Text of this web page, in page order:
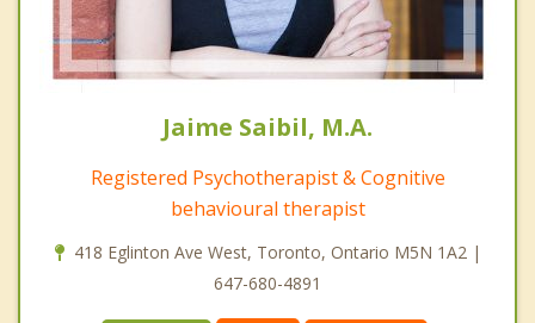
Jaime Saibil, M.A.
Registered Psychotherapist & Cognitive
behavioural therapist
418 Eglinton Ave West, Toronto, Ontario M5N 1A2 |
647-680-4891